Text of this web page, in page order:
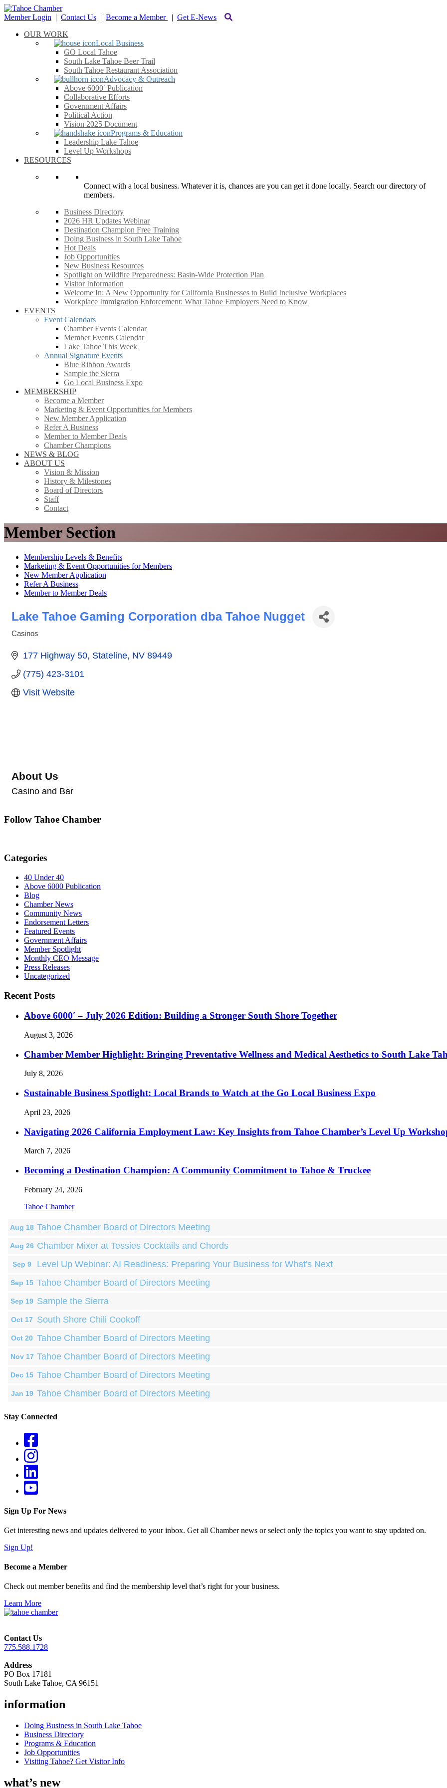
Member Login | Contact Us | Become a Member | Get E-News
OUR WORK
Local Business
GO Local Tahoe
South Lake Tahoe Beer Trail
South Tahoe Restaurant Association
Advocacy & Outreach
Above 6000′ Publication
Collaborative Efforts
Government Affairs
Political Action
Vision 2025 Document
Programs & Education
Leadership Lake Tahoe
Level Up Workshops
RESOURCES
Connect with a local business. Whatever it is, chances are you can get it done locally. Search our directory of
members.
Business Directory
2026 HR Updates Webinar
Destination Champion Free Training
Doing Business in South Lake Tahoe
Hot Deals
Job Opportunities
New Business Resources
Spotlight on Wildfire Preparedness: Basin-Wide Protection Plan
Visitor Information
Welcome In: A New Opportunity for California Businesses to Build Inclusive Workplaces
Workplace Immigration Enforcement: What Tahoe Employers Need to Know
EVENTS
Event Calendars
Chamber Events Calendar
Member Events Calendar
Lake Tahoe This Week
Annual Signature Events
Blue Ribbon Awards
Sample the Sierra
Go Local Business Expo
MEMBERSHIP
Become a Member
Marketing & Event Opportunities for Members
New Member Application
Refer A Business
Member to Member Deals
Chamber Champions
NEWS & BLOG
ABOUT US
Vision & Mission
History & Milestones
Board of Directors
Staff
Contact
Member Section
Membership Levels & Benefits
Marketing & Event Opportunities for Members
New Member Application
Refer A Business
Member to Member Deals
Lake Tahoe Gaming Corporation dba Tahoe Nugget
Casinos
177 Highway 50 Stateline NV 89449
(775) 423-3101
Visit Website
About Us
Casino and Bar
Follow Tahoe Chamber
Categories
40 Under 40
Above 6000 Publication
Blog
Chamber News
Community News
Endorsement Letters
Featured Events
Government Affairs
Member Spotlight
Monthly CEO Message
Press Releases
Uncategorized
Recent Posts
Above 6000′ – July 2026 Edition: Building a Stronger South Shore Together
August 3, 2026
Chamber Member Highlight: Bringing Preventative Wellness and Medical Aesthetics to South Lake
July 8, 2026
Sustainable Business Spotlight: Local Brands to Watch at the Go Local Business Expo
April 23, 2026
Navigating 2026 California Employment Law: Key Insights from Tahoe Chamber’s Level Up
March 7, 2026
Becoming a Destination Champion: A Community Commitment to Tahoe & Truckee
February 24, 2026
Tahoe Chamber
Aug 18 Tahoe Chamber Board of Directors Meeting
Aug 26 Chamber Mixer at Tessies Cocktails and Chords
Sep 9 Level Up Webinar: AI Readiness: Preparing Your Business for What's Next
Sep 15 Tahoe Chamber Board of Directors Meeting
Sep 19 Sample the Sierra
Oct 17 South Shore Chili Cookoff
Oct 20 Tahoe Chamber Board of Directors Meeting
Nov 17 Tahoe Chamber Board of Directors Meeting
Dec 15 Tahoe Chamber Board of Directors Meeting
Jan 19 Tahoe Chamber Board of Directors Meeting
Stay Connected
Sign Up For News
Get interesting news and updates delivered to your inbox. Get all Chamber news or select only the topics you want to stay updated on.
Sign Up!
Become a Member
Check out member benefits and find the membership level that’s right for your business.
Learn More
Contact Us
775.588.1728
Address
PO Box 17181
South Lake Tahoe, CA 96151
information
Doing Business in South Lake Tahoe
Business Directory
Programs & Education
Job Opportunities
Visiting Tahoe? Get Visitor Info
what’s new